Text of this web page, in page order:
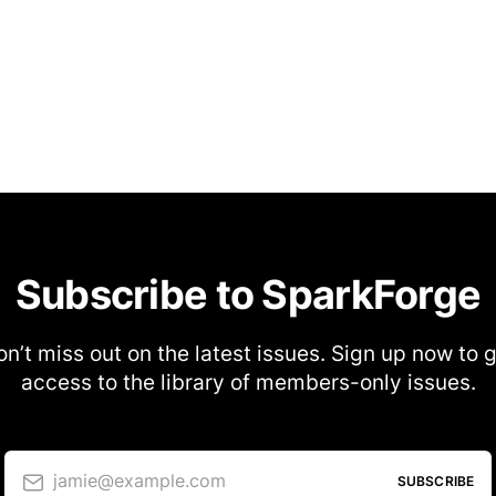
Subscribe to SparkForge
miss out on the latest issues. Sign up now to
access to the library of members-only issues.
jamie@example.com SUBSCRIBE